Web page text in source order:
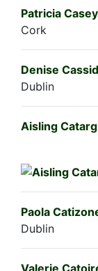
Patricia Casey
Cork
Denise
Dublin
Aisling
Paola
Dublin
Valerie